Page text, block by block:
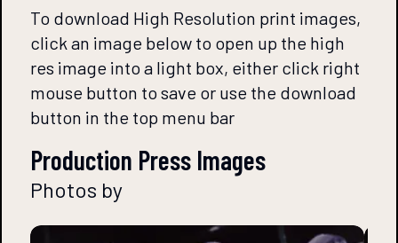
To download High Resolution print images,
click an image below to open up the high
res image into a light box, either click right
mouse button to save or use the download
button in the top menu bar
Production Press Images
Photos by